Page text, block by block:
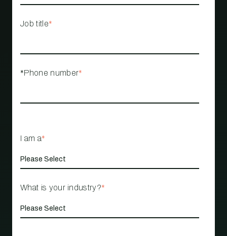
Job title*
*Phone number*
I am a*
What is your industry?*